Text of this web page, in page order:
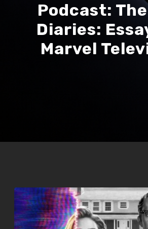
Podcast:
Diaries:
Marvel